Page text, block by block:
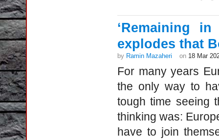
‘Remaining
explodes that
by Ramin Mazaheri on 18 Mar
For many years
the only way to
tough time seeing
thinking was:
have to join